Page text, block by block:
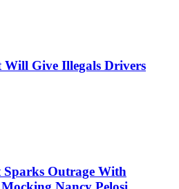
Will Give Illegals Drivers
Sparks Outrage With